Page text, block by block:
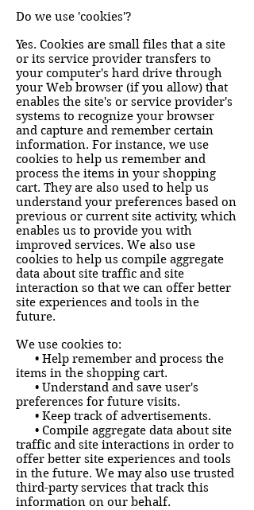
Do we use 'cookies'?
Yes. Cookies are small files that a site
or its service provider transfers to
your computer's hard drive through
your Web browser (if you allow) that
enables the site's or service provider's
systems to recognize your browser
and capture and remember certain
information. For instance, we use
cookies to help us remember and
process the items in your shopping
cart. They are also used to help us
understand your preferences based on
previous or current site activity, which
enables us to provide you with
improved services. We also use
cookies to help us compile aggregate
data about site traffic and site
interaction so that we can offer better
site experiences and tools in the
future.
We use cookies to:
• Help remember and process the
items in the shopping cart.
• Understand and save user's
preferences for future visits.
• Keep track of advertisements.
• Compile aggregate data about site
traffic and site interactions in order to
offer better site experiences and tools
in the future. We may also use trusted
third-party services that track this
information on our behalf.